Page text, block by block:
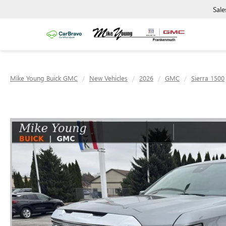
Mike Young Buick GMC New Vehicles 2026 GMC Sierra 1500